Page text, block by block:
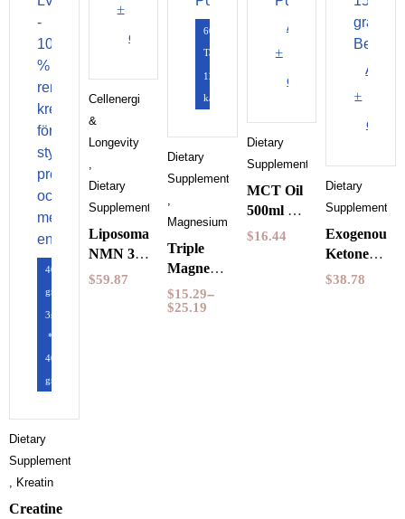
400
gram
3st
*
400
gram
Dietary
Supplements
, Kreatin
Creatine
cart
Cellenergi
&
Longevity
,
Dietary
Supplements
Liposomal
NMN 30
Capsules
$59.87
60
Tabletter
120
kapslar
Dietary
Supplements
,
Magnesium
Triple
Magnesium
60
Capsules
$15.29–
$25.19
Add
cart
Dietary
Supplements
MCT Oil
500ml by
Pureness
$16.44
Add
cart
Dietary
Supplements
Exogenous
Ketones
Wild
$38.78